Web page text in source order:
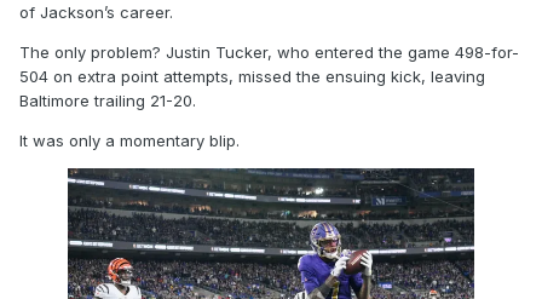
of Jackson’s career.
The only problem? Justin Tucker, who entered the game 498-for-
504 on extra point attempts, missed the ensuing kick, leaving
Baltimore trailing 21-20.
It was only a momentary blip.